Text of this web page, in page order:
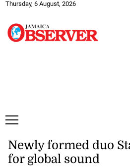
Thursday, 6 August, 2026
Newly formed duo
for global sound